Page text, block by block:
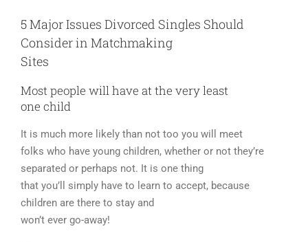
5 Major Issues Divorced Singles Should
Consider in Matchmaking
Sites
Most people will have at the very least
one child
It is much more likely than not too you will meet
folks who have young children, whether or not they’re
separated or perhaps not. It is one thing
that you’ll simply have to learn to accept, because
children are there to stay and
won’t ever go-away!